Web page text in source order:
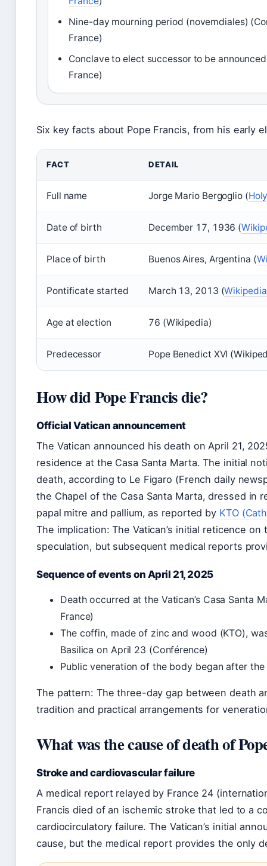
Nine-day mourning period (novemdiales)
France)
Conclave to elect successor to be
France)
Six key facts about Pope Francis, from his early
FACT DETAIL
Full name Jorge Mario Bergoglio (
Date of birth December 17, 1936 (
Place of birth Buenos Aires, Argentina (
Pontificate started March 13, 2013 (Wikipedia
Age at election 76 (Wikipedia)
Predecessor Pope Benedict XVI
How did Pope Francis die?
Official Vatican announcement
The Vatican announced his death on April 21,
residence at the Casa Santa Marta. The initial
death, according to Le Figaro (French daily
the Chapel of the Casa Santa Marta, dressed in
papal mitre and pallium, as reported by KTO
The implication: The Vatican’s initial reticence
speculation, but subsequent medical reports
Sequence of events on April 21, 2025
Death occurred at the Vatican’s Casa Santa
France)
The coffin, made of zinc and wood (KTO),
Basilica on April 23 (Conférence)
Public veneration of the body began after
The pattern: The three-day gap between death
tradition and practical arrangements for
What was the cause of death of
Stroke and cardiovascular failure
A medical report relayed by France 24
Francis died of an ischemic stroke that led to a
cardiocirculatory failure. The Vatican’s initial
cause, but the medical report provides the only